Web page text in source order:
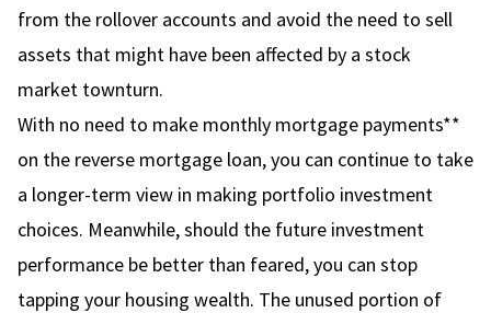
from the rollover accounts and avoid the need to sell
assets that might have been affected by a stock
market townturn.
With no need to make monthly mortgage payments**
on the reverse mortgage loan, you can continue to take
a longer-term view in making portfolio investment
choices. Meanwhile, should the future investment
performance be better than feared, you can stop
tapping your housing wealth. The unused portion of